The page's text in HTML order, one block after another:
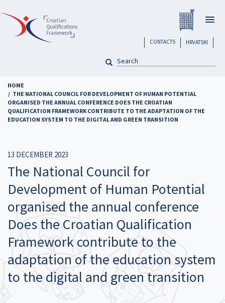
to
content
HRVATSKI
header
CONTACTS
SEARCH
HOME
THE NATIONAL COUNCIL FOR DEVELOPMENT OF HUMAN POTENTIAL
ORGANISED THE ANNUAL CONFERENCE DOES THE CROATIAN
QUALIFICATION FRAMEWORK CONTRIBUTE TO THE ADAPTATION OF THE
EDUCATION SYSTEM TO THE DIGITAL AND GREEN TRANSITION
13 DECEMBER 2023
The National Council for
Development of Human Potential
organised the annual conference
Does the Croatian Qualification
Framework contribute to the
adaptation of the education system
to the digital and green transition